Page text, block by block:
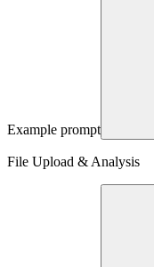
Example prompt
File Upload & Analysis